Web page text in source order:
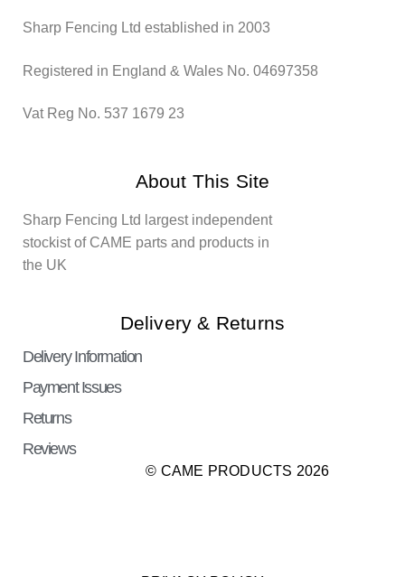
Sharp Fencing Ltd established in 2003
Registered in England & Wales No. 04697358
Vat Reg No. 537 1679 23
About This Site
Sharp Fencing Ltd largest independent
stockist of CAME parts and products in
the UK
Delivery & Returns
Delivery Information
Payment Issues
Returns
Reviews
© CAME PRODUCTS 2026